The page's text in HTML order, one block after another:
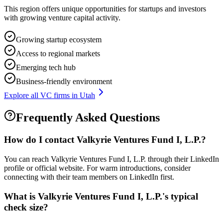
This region offers unique opportunities for startups and investors
with growing venture capital activity.
Growing startup ecosystem
Access to regional markets
Emerging tech hub
Business-friendly environment
Explore all VC firms in Utah
Frequently Asked Questions
How do I contactValkyrie Ventures Fund I, L.P.?
You can reach Valkyrie Ventures Fund I, L.P. through their LinkedIn
profile or official website. For warm introductions, consider
connecting with their team members on LinkedIn first.
What is Valkyrie Ventures Fund I, L.P.'s typical
check size?